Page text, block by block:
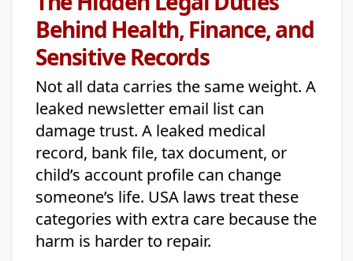
Behind Health, Finance, and
Sensitive Records
Not all data carries the same weight. A
leaked newsletter email list can
damage trust. A leaked medical
record, bank file, tax document, or
child’s account profile can change
someone’s life. USA laws treat these
categories with extra care because the
harm is harder to repair.